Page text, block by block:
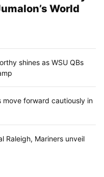
World
shines as WSU QBs
move forward cautiously in
Raleigh, Mariners unveil